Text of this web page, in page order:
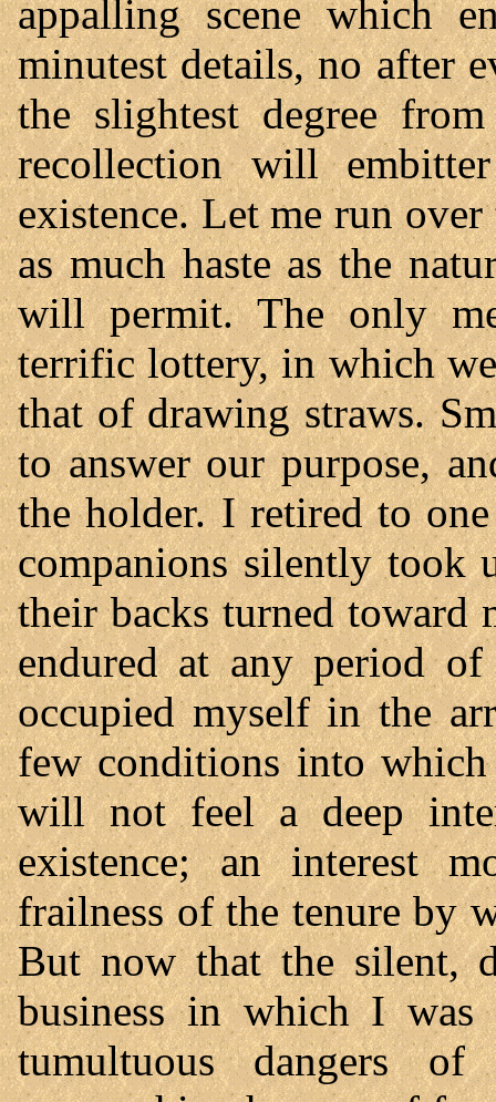
appalling scene which
minutest details, no after
the slightest degree
recollection will
existence. Let me run
as much haste as the
will permit. The only
terrific lottery, in which we
that of drawing straws.
to answer our purpose,
the holder. I retired to
companions silently took
their backs turned toward
endured at any period
occupied myself in the
few conditions into
will not feel a deep
existence; an interest
frailness of the tenure by
But now that the silent,
business in which I was
tumultuous dangers